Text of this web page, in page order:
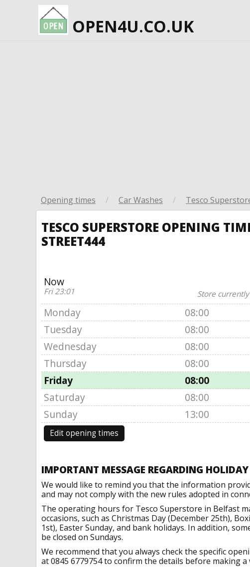
OPEN4U.CO.UK
Opening times / Car Washes / Tesco
TESCO SUPERSTORE OPENING
STREET444
Now
Fri 23:01 Store
Monday 08:00
Tuesday
08:00
Wednesday
08:00
Thursday
08:00
Friday
08:00
Saturday
08:00
Sunday
13:00
Edit opening times
IMPORTANT MESSAGE REGARDING
We would like to remind you that the information
and may not comply with the new rules adopted in
The operating hours for Tesco Superstore in Belfast
occasions, such as Christmas Day (December 25th),
1st), Easter Sunday, and bank holidays. In addition,
be closed on Sundays.
We recommend that you always check the specific
at 0845 6779754 to confirm the details before making a